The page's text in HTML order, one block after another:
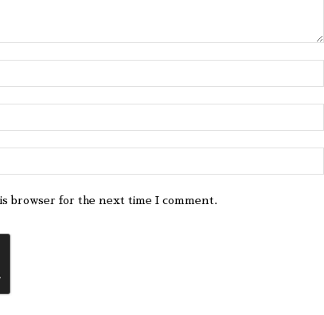
browser for the next time I comment.